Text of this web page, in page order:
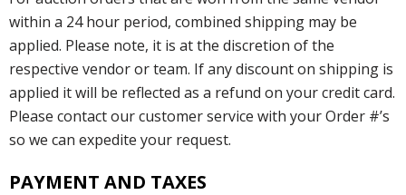
within a 24 hour period, combined shipping may be
applied. Please note, it is at the discretion of the
respective vendor or team. If any discount on shipping is
applied it will be reflected as a refund on your credit card.
Please contact our customer service with your Order #’s
so we can expedite your request.
PAYMENT AND TAXES